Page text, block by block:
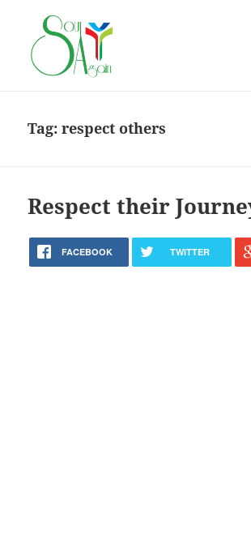
Tag:respect others
Respect their
FACEBOOK TWITTER